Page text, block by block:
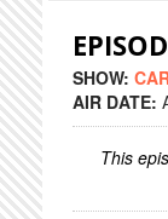
SHOW:
AIR DATE:
This